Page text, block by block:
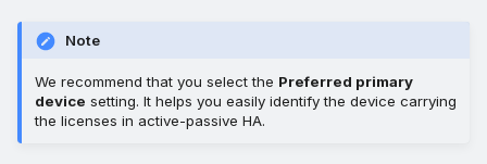
Note
We recommend that you select the Preferred primary
device setting. It helps you easily identify the device carrying
the licenses in active-passive HA.